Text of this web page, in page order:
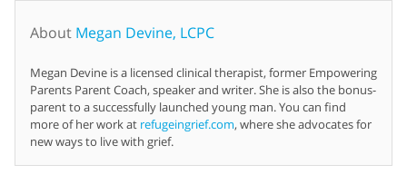
About Megan Devine, LCPC
Megan Devine is a licensed clinical therapist, former Empowering
Parents Parent Coach, speaker and writer. She is also the bonus-
parent to a successfully launched young man. You can find
more of her work at refugeingrief.com, where she advocates for
new ways to live with grief.